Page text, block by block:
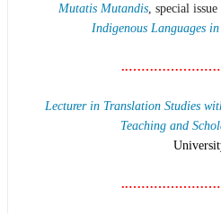
Mutatis Mutandis , special issue
Indigenous Languages
Lecturer in Translation Studies
Teaching and